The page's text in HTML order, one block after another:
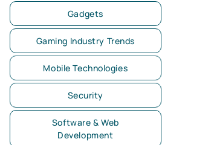
Gadgets
Gaming Industry Trends
Mobile Technologies
Security
Software & Web
Development